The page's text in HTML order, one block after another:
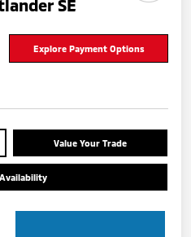
SE
Explore Payment Options
Value Your Trade